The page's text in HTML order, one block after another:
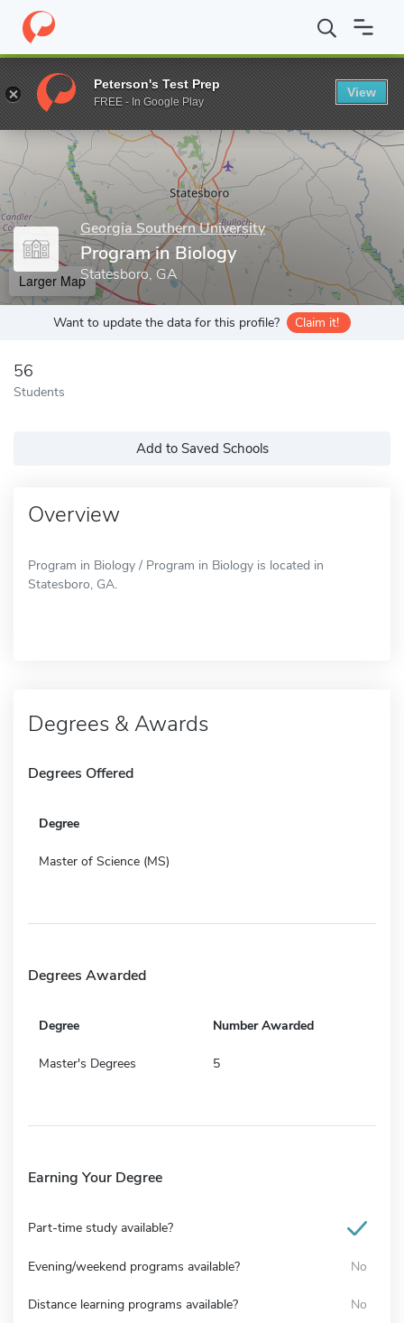
Home Grad Schools Georgia Southern University College of
Enter a keyword
Georgia Southern University
Program in Biology
Statesboro, GA
Larger Map
Want to update the data for this profile? Claim it!
56
Students
Add to Saved Schools
Overview
Program in Biology / Program in Biology is located in
Statesboro, GA.
Degrees & Awards
Degrees Offered
Degree
Master of Science (MS)
Degrees Awarded
Degree Number Awarded
Master's Degrees 5
Earning Your Degree
Part-time study available?
Evening/weekend programs available? No
Distance learning programs available? No
Peterson's Test Prep
FREE - In Google Play
View